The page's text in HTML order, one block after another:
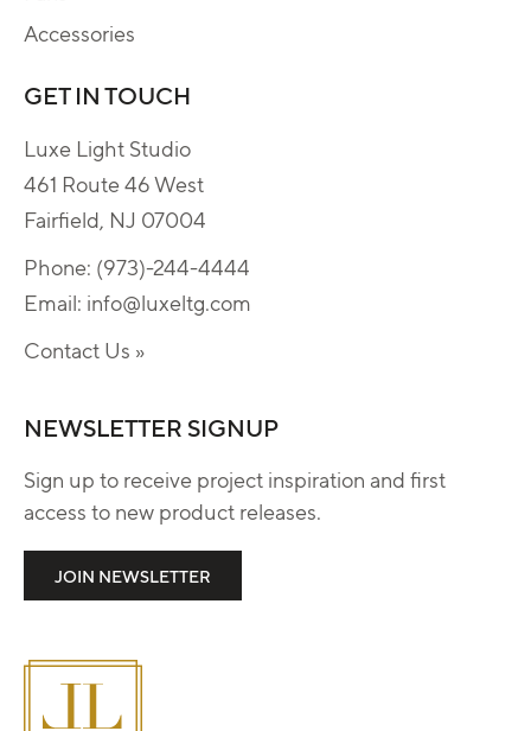
Accessories
GET IN TOUCH
Luxe Light Studio
461 Route 46 West
Fairfield, NJ 07004
Phone: (973)-244-4444
Email: info@luxeltg.com
Contact Us »
NEWSLETTER SIGNUP
Sign up to receive project inspiration and first
access to new product releases.
JOIN NEWSLETTER